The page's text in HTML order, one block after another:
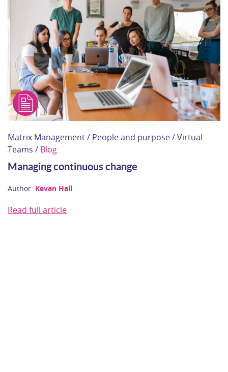
Matrix Management / People and purpose / Virtual
Teams / Blog
Managing continuous change
Author: Kevan Hall
Read full article